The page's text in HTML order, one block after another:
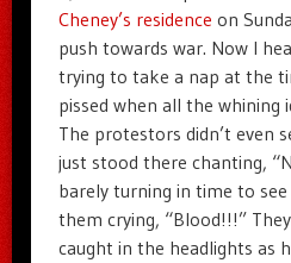
Cheney’s residence on
push towards war. Now I
trying to take a nap at the
pissed when all the whining
The protestors didn’t even
just stood there chanting,
barely turning in time to
them crying, “Blood!!!”
caught in the headlights as